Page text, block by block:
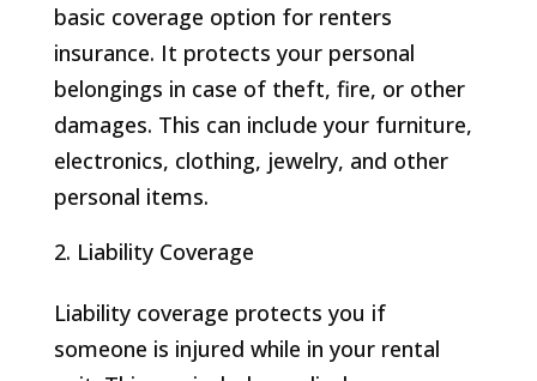
basic coverage option for renters
insurance. It protects your personal
belongings in case of theft, fire, or other
damages. This can include your furniture,
electronics, clothing, jewelry, and other
personal items.
Liability Coverage
Liability coverage protects you if
someone is injured while in your rental